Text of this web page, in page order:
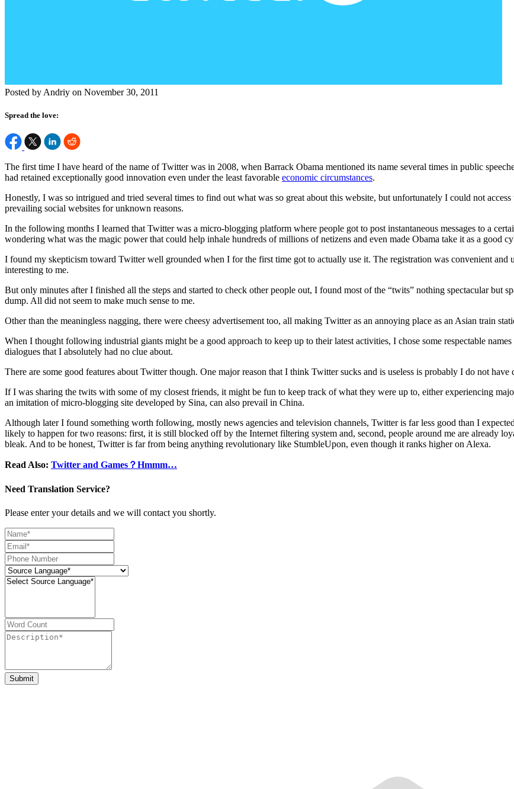
Posted by Andriy on November 30, 2011
Spread the love:
The first time I have heard of the name of Twitter was in 2008, when Barrack Obama mentioned its name several times in public
had retained exceptionally good innovation even under the least favorable economic circumstances.
Honestly, I was so intrigued and tried several times to find out what was so great about this website, but unfortunately I could not
prevailing social websites for unknown reasons.
In the following months I learned that Twitter was a micro-blogging platform where people got to post instantaneous messages to a
wondering what was the magic power that could help inhale hundreds of millions of netizens and even made Obama take it as a good
I found my skepticism toward Twitter well grounded when I for the first time got to actually use it. The registration was convenient
interesting to me.
But only minutes after I finished all the steps and started to check other people out, I found most of the “twits” nothing spectacular but
dump. All did not seem to make much sense to me.
Other than the meaningless nagging, there were cheesy advertisement too, all making Twitter as an annoying place as an Asian train
When I thought following industrial giants might be a good approach to keep up to their latest activities, I chose some respectable
dialogues that I absolutely had no clue about.
There are some good features about Twitter though. One major reason that I think Twitter sucks and is useless is probably I do not
If I was sharing the twits with some of my closest friends, it might be fun to keep track of what they were up to, either experiencing
an imitation of micro-blogging site developed by Sina, can also prevail in China.
Although later I found something worth following, mostly news agencies and television channels, Twitter is far less good than I
likely to happen for two reasons: first, it is still blocked off by the Internet filtering system and, second, people around me are already
bleak. And to be honest, Twitter is far from being anything revolutionary like StumbleUpon, even though it ranks higher on Alexa.
Read Also: Twitter and Games？Hmmm…
Need Translation Service?
Please enter your details and we will contact you shortly.